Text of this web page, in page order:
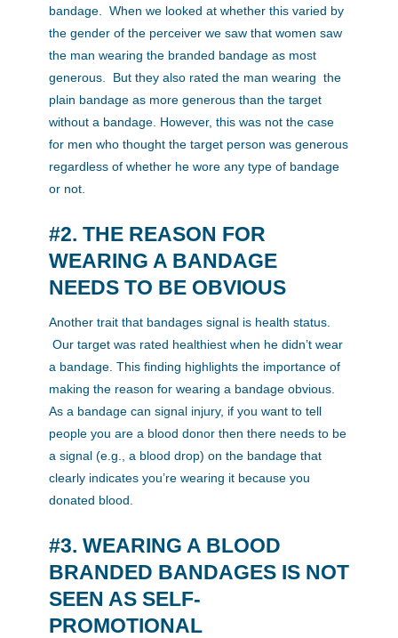
bandage. When we looked at whether this varied by
the gender of the perceiver we saw that women saw
the man wearing the branded bandage as most
generous. But they also rated the man wearing the
plain bandage as more generous than the target
without a bandage. However, this was not the case
for men who thought the target person was generous
regardless of whether he wore any type of bandage
or not.
#2. THE REASON FOR
WEARING A BANDAGE
NEEDS TO BE OBVIOUS
Another trait that bandages signal is health status.
Our target was rated healthiest when he didn’t wear
a bandage. This finding highlights the importance of
making the reason for wearing a bandage obvious.
As a bandage can signal injury, if you want to tell
people you are a blood donor then there needs to be
a signal (e.g., a blood drop) on the bandage that
clearly indicates you’re wearing it because you
donated blood.
#3. WEARING A BLOOD
BRANDED BANDAGES IS NOT
SEEN AS SELF-
PROMOTIONAL